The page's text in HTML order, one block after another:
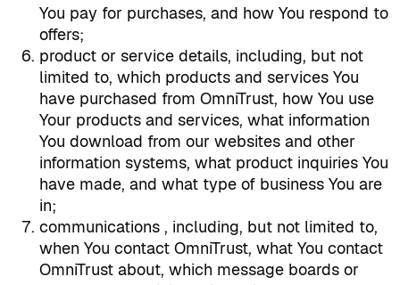
You pay for purchases, and how You respond to
offers;
product or service details, including, but not
limited to, which products and services You
have purchased from OmniTrust, how You use
Your products and services, what information
You download from our websites and other
information systems, what product inquiries You
have made, and what type of business You are
in;
communications , including, but not limited to,
when You contact OmniTrust, what You contact
OmniTrust about, which message boards or